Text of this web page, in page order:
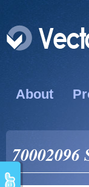
About
70002096